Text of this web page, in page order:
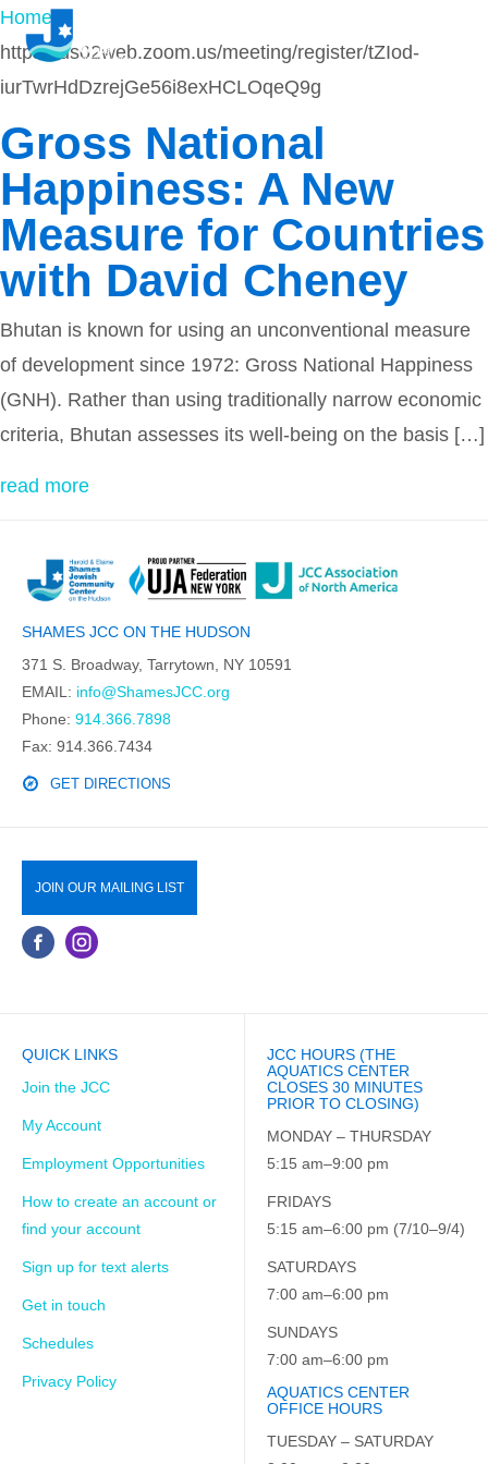
Home
https://us02web.zoom.us/meeting/register/tZIod-
iurTwrHdDzrejGe56i8exHCLOqeQ9g
Gross National
Happiness: A New
Measure for Countries
with David Cheney
Bhutan is known for using an unconventional measure
of development since 1972: Gross National Happiness
(GNH). Rather than using traditionally narrow economic
criteria, Bhutan assesses its well-being on the basis […]
read more
SHAMES JCC ON THE HUDSON
371 S. Broadway, Tarrytown, NY 10591
EMAIL: info@ShamesJCC.org
Phone: 914.366.7898
Fax: 914.366.7434
GET DIRECTIONS
JOIN OUR MAILING LIST
QUICK LINKS
Join the JCC
My Account
Employment Opportunities
How to create an account or
find your account
Sign up for text alerts
Get in touch
Schedules
Privacy Policy
JCC HOURS (THE
AQUATICS CENTER
CLOSES 30 MINUTES
PRIOR TO CLOSING)
MONDAY – THURSDAY
5:15 am–9:00 pm
FRIDAYS
5:15 am–6:00 pm (7/10–9/4)
SATURDAYS
7:00 am–6:00 pm
SUNDAYS
7:00 am–6:00 pm
AQUATICS CENTER
OFFICE HOURS
TUESDAY – SATURDAY